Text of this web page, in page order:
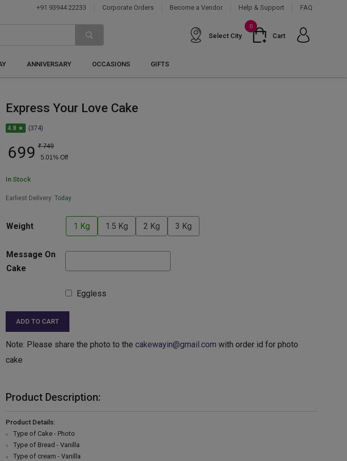
+91 93944 22233 Corporate Orders Become a Vendor Help & Support FAQ
Select City
0
Cart
ANNIVERSARY OCCASIONS GIFTS
Express Your Love Cake
4.8 ★ (374)
699 ₹ 749
5.01 % Off
In Stock
Earliest Delivery: Today
Weight 1 Kg 1.5 Kg 2 Kg 3 Kg
Message On
Cake
Eggless
ADD TO CART
Note: Please share the photo to the cakewayin@gmail.com with order id for photo
cake
Product Description:
Product Details:
Type of Cake - Photo
Type of Bread - Vanilla
Type of cream - Vanilla